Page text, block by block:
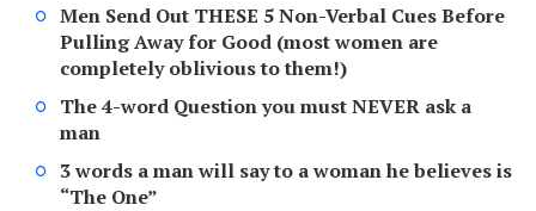
Men Send Out THESE 5 Non-Verbal Cues Before
Pulling Away for Good (most women are
completely oblivious to them!)
The 4-word Question you must NEVER ask a
man
3 words a man will say to a woman he believes is
“The One”